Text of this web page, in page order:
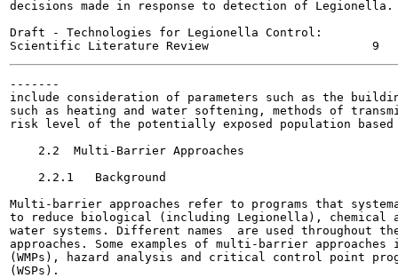
decisions made in response to detection of Legionella.
Draft - Technologies for Legionella Control:
-------
include consideration of parameters such as the
such as heating and water softening, methods of
risk level of the potentially exposed population based
    2.2  Multi-Barrier Approaches
    2.2.1   Background
Multi-barrier approaches refer to programs that
to reduce biological (including Legionella), chemical
water systems. Different names  are used
approaches. Some examples of multi-barrier approaches
(WMPs), hazard analysis and critical control point
(WSPs).